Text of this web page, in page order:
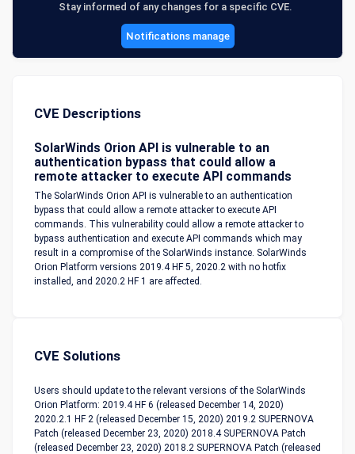
Stay informed of any changes for a specific CVE.
Notifications manage
CVE Descriptions
SolarWinds Orion API is vulnerable to an
authentication bypass that could allow a
remote attacker to execute API commands
The SolarWinds Orion API is vulnerable to an authentication
bypass that could allow a remote attacker to execute API
commands. This vulnerability could allow a remote attacker to
bypass authentication and execute API commands which may
result in a compromise of the SolarWinds instance. SolarWinds
Orion Platform versions 2019.4 HF 5, 2020.2 with no hotfix
installed, and 2020.2 HF 1 are affected.
CVE Solutions
Users should update to the relevant versions of the SolarWinds
Orion Platform: 2019.4 HF 6 (released December 14, 2020)
2020.2.1 HF 2 (released December 15, 2020) 2019.2 SUPERNOVA
Patch (released December 23, 2020) 2018.4 SUPERNOVA Patch
(released December 23, 2020) 2018.2 SUPERNOVA Patch (released